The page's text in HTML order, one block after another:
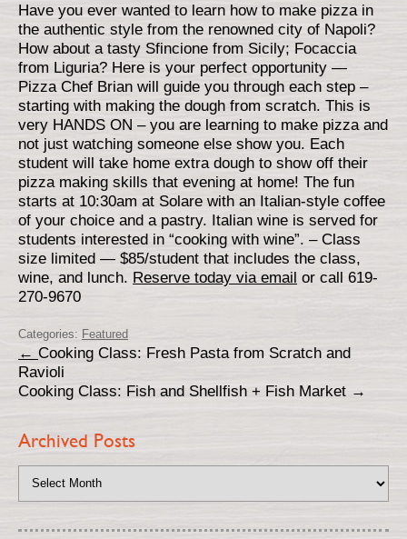
Have you ever wanted to learn how to make pizza in
the authentic style from the renowned city of Napoli?
How about a tasty Sfincione from Sicily; Focaccia
from Liguria? Here is your perfect opportunity —
Pizza Chef Brian will guide you through each step –
starting with making the dough from scratch. This is
very HANDS ON – you are learning to make pizza and
not just watching someone else show you. Each
student will take home extra dough to show off their
pizza making skills that evening at home! The fun
starts at 10:30am at Solare with an Italian-style coffee
of your choice and a pastry. Italian wine is served for
students interested in “cooking with wine”. – Class
size limited — $85/student that includes the class,
wine, and lunch. Reserve today via email or call 619-
270-9670
Categories: Featured
← Cooking Class: Fresh Pasta from Scratch and
Ravioli
Cooking Class: Fish and Shellfish + Fish Market →
Archived Posts